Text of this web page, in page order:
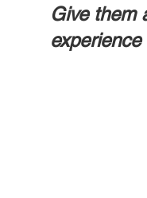
Give them